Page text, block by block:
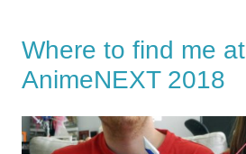
Where to find me at
AnimeNEXT 2018